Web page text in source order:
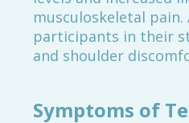
musculoskeletal
participants in their
and shoulder
Symptoms of